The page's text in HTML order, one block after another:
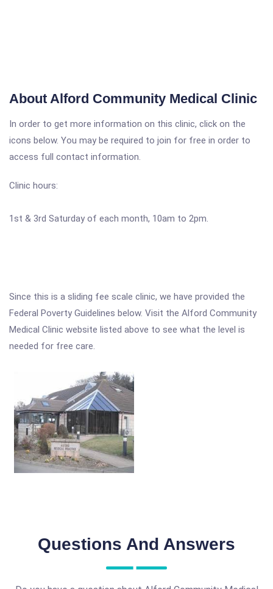
About Alford Community Medical Clinic
In order to get more information on this clinic, click on the
icons below. You may be required to join for free in order to
access full contact information.
Clinic hours:
1st & 3rd Saturday of each month, 10am to 2pm.
Since this is a sliding fee scale clinic, we have provided the
Federal Poverty Guidelines below. Visit the Alford Community
Medical Clinic website listed above to see what the level is
needed for free care.
Questions And Answers